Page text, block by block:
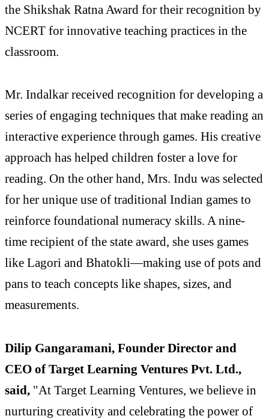
the Shikshak Ratna Award for their recognition by
NCERT for innovative teaching practices in the
classroom.
Mr. Indalkar received recognition for developing a
series of engaging techniques that make reading an
interactive experience through games. His creative
approach has helped children foster a love for
reading. On the other hand, Mrs. Indu was selected
for her unique use of traditional Indian games to
reinforce foundational numeracy skills. A nine-
time recipient of the state award, she uses games
like Lagori and Bhatokli—making use of pots and
pans to teach concepts like shapes, sizes, and
measurements.
Dilip Gangaramani, Founder Director and
CEO of Target Learning Ventures Pvt. Ltd.,
said, "At Target Learning Ventures, we believe in
nurturing creativity and celebrating the power of